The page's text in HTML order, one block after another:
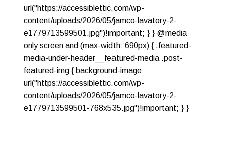
url("https://accessiblettic.com/wp-
content/uploads/2026/05/jamco-lavatory-2-
e1779713599501.jpg")!important; } } @media
only screen and (max-width: 690px) { .featured-
media-under-header__featured-media .post-
featured-img { background-image:
url("https://accessiblettic.com/wp-
content/uploads/2026/05/jamco-lavatory-2-
e1779713599501-768x535.jpg")!important; } }